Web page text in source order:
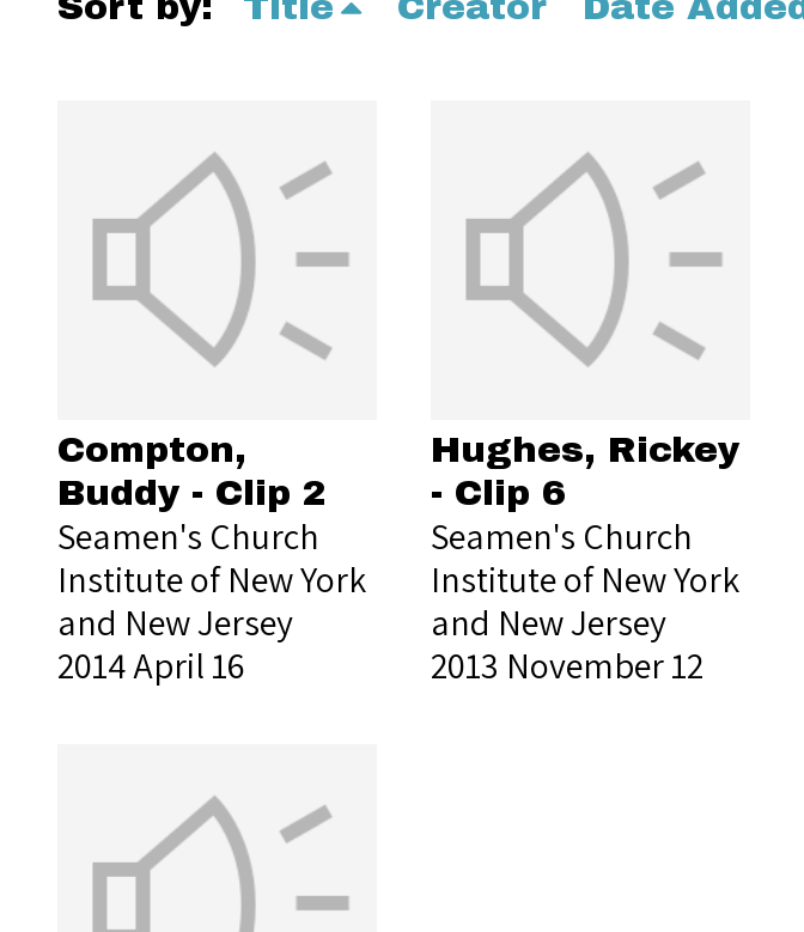
Compton,
Buddy - Clip 2
Seamen's Church
Institute of New York
and New Jersey
2014 April 16
Hughes, Rickey
- Clip 6
Seamen's Church
Institute of New York
and New Jersey
2013 November 12